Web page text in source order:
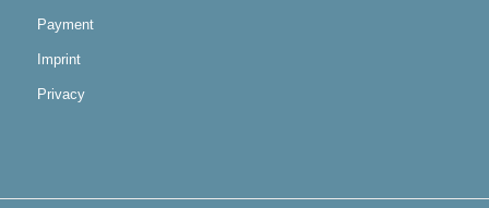
Payment
Imprint
Privacy